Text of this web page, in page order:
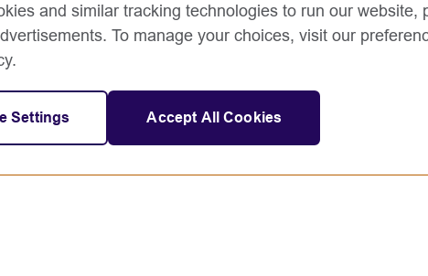
and similar tracking technologies to run our website,
To manage your choices, visit our
Settings Accept All Cookies